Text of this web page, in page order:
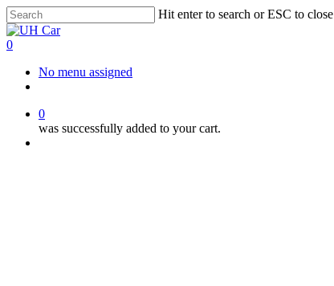
Skip
to
main
Hit enter to search or ESC to close
Close
Search
0
No menu assigned
0
was successfully added to your cart.